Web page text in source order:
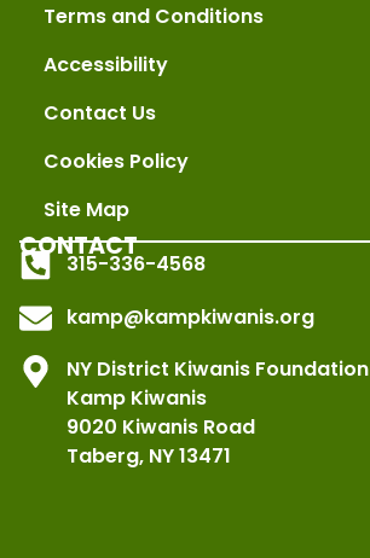
Terms and Conditions
Accessibility
Contact Us
Cookies Policy
Site Map
CONTACT
315-336-4568
kamp@kampkiwanis.org
NY District Kiwanis Foundation
Kamp Kiwanis
9020 Kiwanis Road
Taberg, NY 13471